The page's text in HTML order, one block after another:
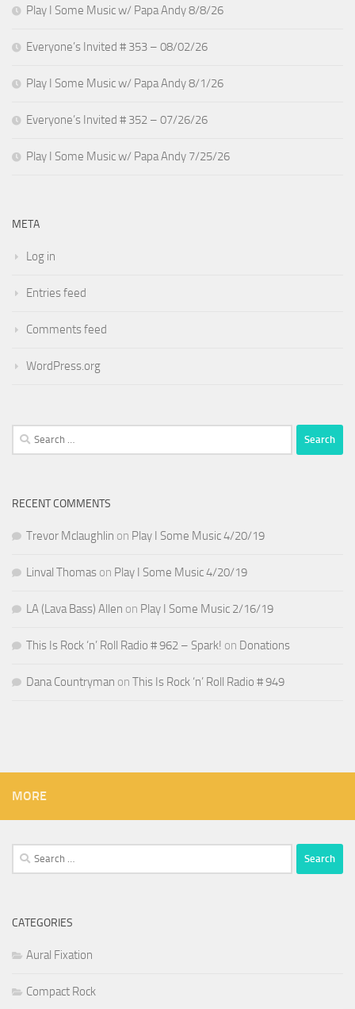
Play I Some Music w/ Papa Andy 8/8/26
Everyone’s Invited # 353 – 08/02/26
Play I Some Music w/ Papa Andy 8/1/26
Everyone’s Invited # 352 – 07/26/26
Play I Some Music w/ Papa Andy 7/25/26
META
Log in
Entries feed
Comments feed
WordPress.org
Search
for:
RECENT COMMENTS
Trevor Mclaughlin on Play I Some Music 4/20/19
Linval Thomas on Play I Some Music 4/20/19
LA (Lava Bass) Allen on Play I Some Music 2/16/19
This Is Rock ‘n’ Roll Radio # 962 – Spark! on Donations
Dana Countryman on This Is Rock ‘n’ Roll Radio # 949
MORE
Search
for:
CATEGORIES
Aural Fixation
Compact Rock